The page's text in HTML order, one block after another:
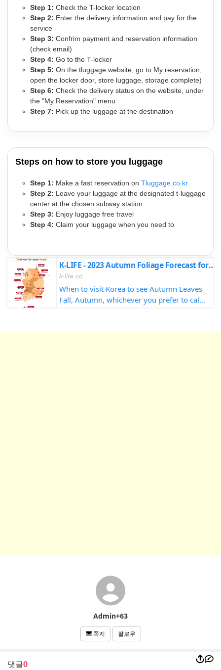
Step 1: Check the T-locker location
Step 2: Enter the delivery information and pay for the
service
Step 3: Confrim payment and reservation information
(check email)
Step 4: Go to the T-locker
Step 5: On the tluggage website, go to My reservation,
open the locker door, store luggage, storage complete)
Step 6: Check the delivery status on the website, under
the "My Reservation" menu
Step 7: Pick up the luggage at the destination
Steps on how to store you luggage
Step 1: Make a fast reservation on Tluggage.co.kr
Step 2: Leave your luggage at the designated t-luggage
center at the chosen subway station
Step 3: Enjoy luggage free travel
Step 4: Claim your luggage when you need to
K-LIFE - 2023 Autumn Foliage Forecast for South Korea
k-life.co
When to visit Korea to see Autumn Leaves
Fall, Autumn, whichever you prefer to call
sounds, maybe not so much the sm...
Admin+63
쪽지 팔로우
댓글0